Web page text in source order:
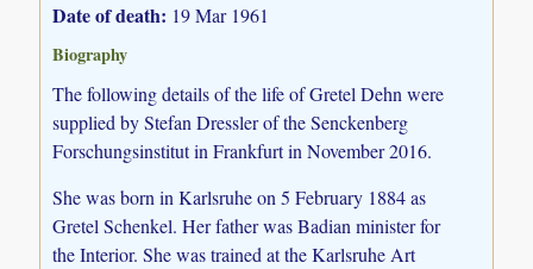
Date of death: 19 Mar 1961
Biography
The following details of the life of Gretel Dehn were
supplied by Stefan Dressler of the Senckenberg
Forschungsinstitut in Frankfurt in November 2016.
She was born in Karlsruhe on 5 February 1884 as
Gretel Schenkel. Her father was Badian minister for
the Interior. She was trained at the Karlsruhe Art